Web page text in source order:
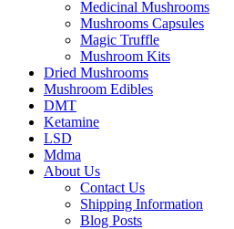
Medicinal Mushrooms
Mushrooms Capsules
Magic Truffle
Mushroom Kits
Dried Mushrooms
Mushroom Edibles
DMT
Ketamine
LSD
Mdma
About Us
Contact Us
Shipping Information
Blog Posts